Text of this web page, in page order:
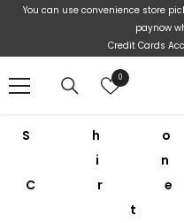
You can use convenience store
paynow
Credit Cards
0Wish